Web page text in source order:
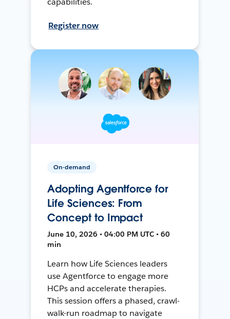
Register now
On-demand
Adopting Agentforce for
Life Sciences: From
Concept to Impact
June 10, 2026 • 04:00 PM UTC • 60
min
Learn how Life Sciences leaders
use Agentforce to engage more
HCPs and accelerate therapies.
This session offers a phased, crawl-
walk-run roadmap to navigate